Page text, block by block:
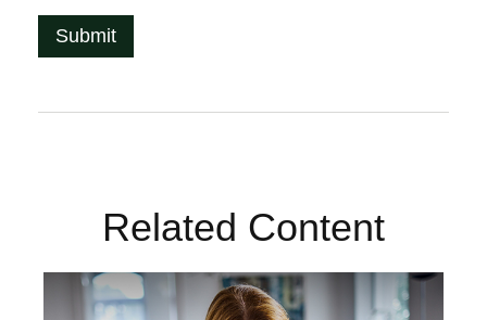
Related Content